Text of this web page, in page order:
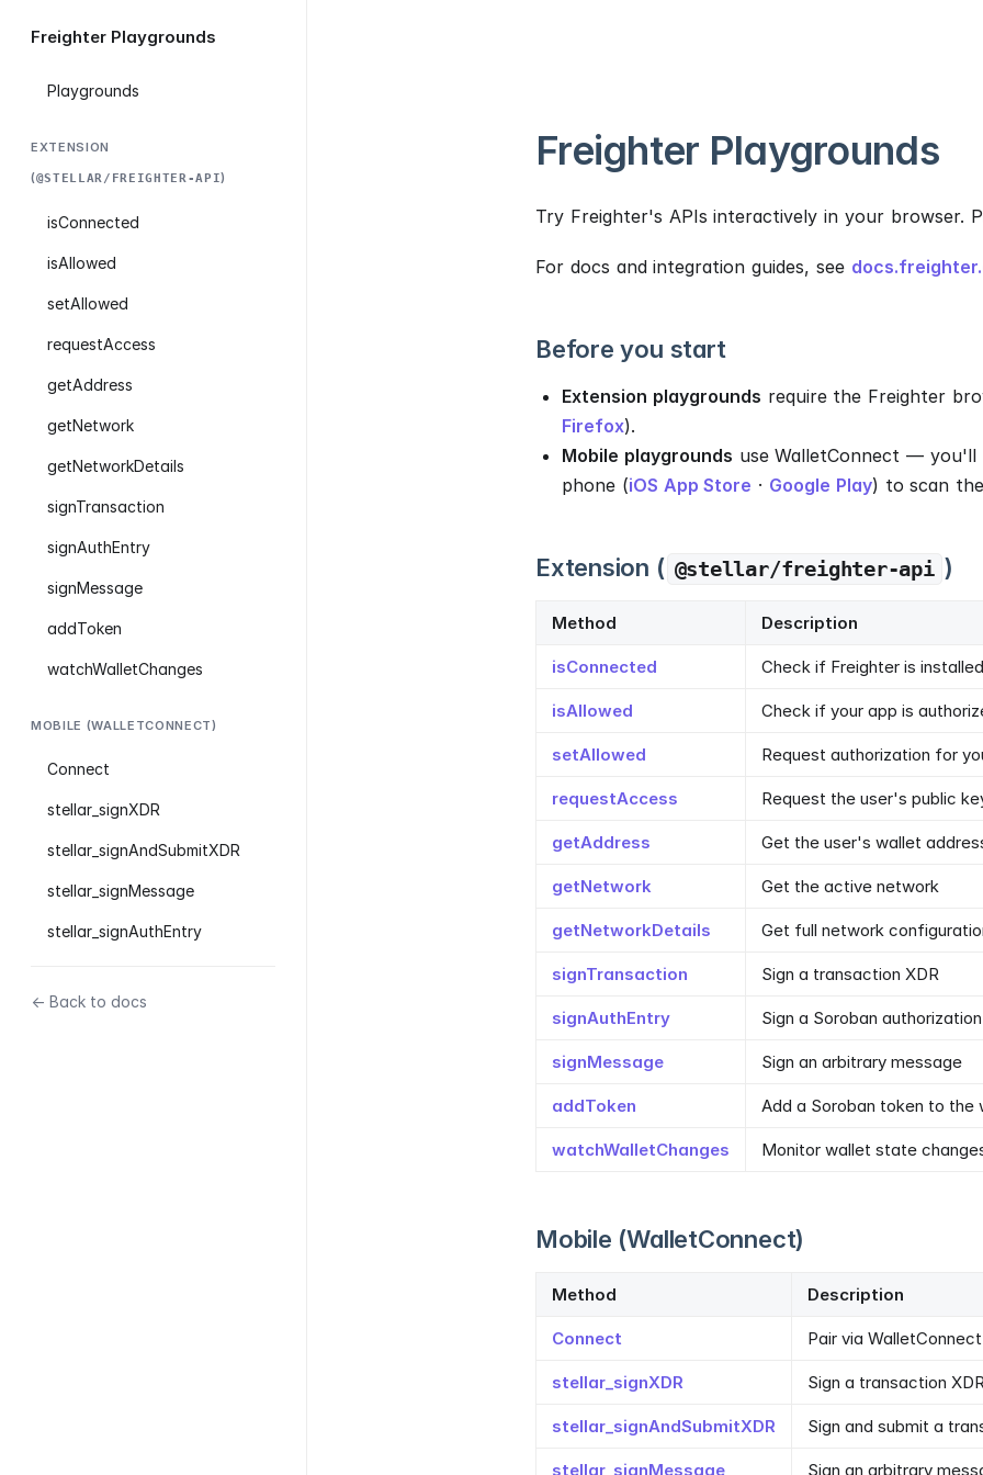
Freighter Playgrounds
Playgrounds
EXTENSION
(@STELLAR/FREIGHTER-API)
isConnected
isAllowed
setAllowed
requestAccess
getAddress
getNetwork
getNetworkDetails
signTransaction
signAuthEntry
signMessage
addToken
watchWalletChanges
MOBILE (WALLETCONNECT)
Connect
stellar_signXDR
stellar_signAndSubmitXDR
stellar_signMessage
stellar_signAuthEntry
← Back to docs
Freighter Playgrounds
Try Freighter's APIs interactively in your browser.
For docs and integration guides, see
Before you start
Extension playgrounds require the Freighter
Firefox).
Mobile playgrounds use WalletConnect — you'll
phone (iOS App Store · Google Play) to scan
Extension ( @stellar/freighter-api )
Method Description
isConnected Check if Freighter is installed
isAllowed Check if your app is
setAllowed Request authorization for
requestAccess Request the user's public
getAddress Get the user's wallet
getNetwork Get the active network
getNetworkDetails Get full network
signTransaction Sign a transaction XDR
signAuthEntry Sign a Soroban
signMessage Sign an arbitrary message
addToken Add a Soroban token to the
watchWalletChanges Monitor wallet state
Mobile (WalletConnect)
Method Description
Connect Pair via WalletConnect
stellar_signXDR Sign a transaction
stellar_signAndSubmitXDR Sign and submit a
stellar_signMessage Sign an arbitrary